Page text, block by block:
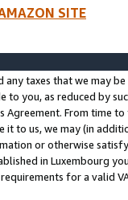
SITE
any taxes that we may
to you, as reduced by
Agreement. From time
it to us, we may (in
or otherwise
in Luxembourg
for a valid